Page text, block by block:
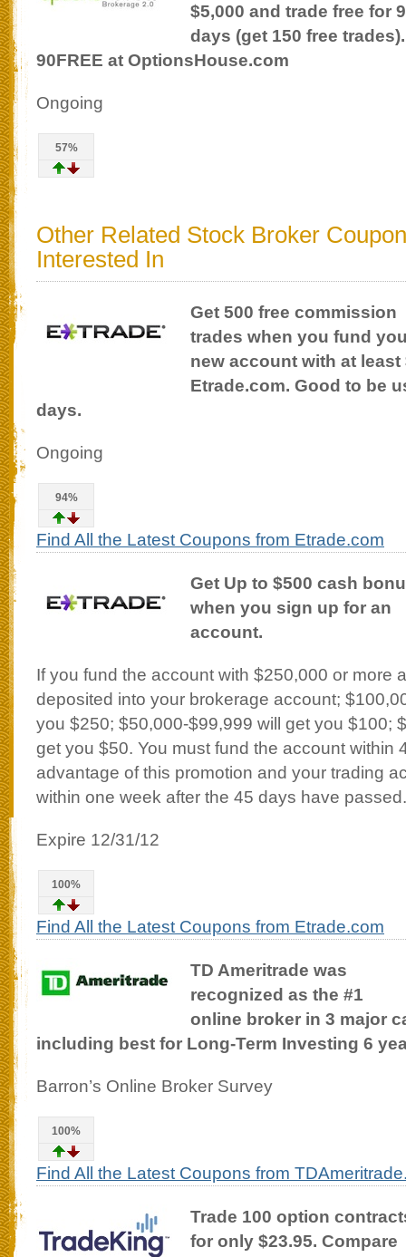
$5,000 and trade free for
days (get 150 free
90FREE at OptionsHouse.com
Ongoing
57%
Other Related Stock Broker
Interested In
Get 500 free commission
trades when you fund
new account with at least
Etrade.com. Good to be
days.
Ongoing
94%
Find All the Latest Coupons from Etrade.com
Get Up to $500 cash
when you sign up for an
account.
If you fund the account with $250,000 or more
deposited into your brokerage account;
you $250; $50,000-$99,999 will get you $100;
get you $50. You must fund the account within
advantage of this promotion and your trading
within one week after the 45 days have passed.
Expire 12/31/12
100%
Find All the Latest Coupons from Etrade.com
TD Ameritrade was
recognized as the #1
online broker in 3 major
including best for Long-Term Investing 6
Barron’s Online Broker Survey
100%
Find All the Latest Coupons from
Trade 100 option
for only $23.95. Compare